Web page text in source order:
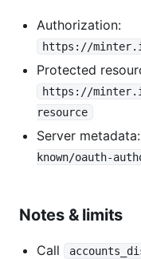
Authorization:
https://
Protected
https://
resource
Server metadata:
known/oauth-
Notes & limits
Call